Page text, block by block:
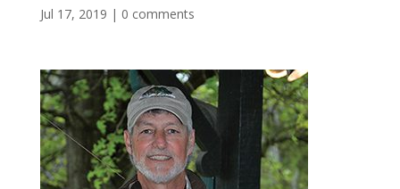
Jul 17, 2019 | 0 comments